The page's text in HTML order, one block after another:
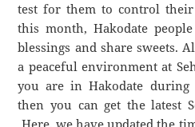
test for them to control
this month, Hakodate
blessings and share sweets.
a peaceful environment at
you are in Hakodate during
then you can get the latest